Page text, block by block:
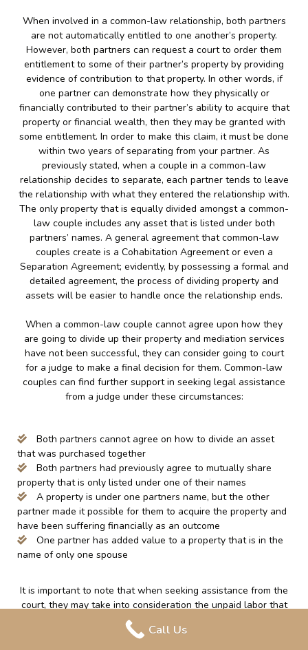
When involved in a common-law relationship, both partners
are not automatically entitled to one another’s property.
However, both partners can request a court to order them
entitlement to some of their partner’s property by providing
evidence of contribution to that property. In other words, if
one partner can demonstrate how they physically or
financially contributed to their partner’s ability to acquire that
property or financial wealth, then they may be granted with
some entitlement. In order to make this claim, it must be done
within two years of separating from your partner. As
previously stated, when a couple in a common-law
relationship decides to separate, each partner tends to leave
the relationship with what they entered the relationship with.
The only property that is equally divided amongst a common-
law couple includes any asset that is listed under both
partners’ names. A general agreement that common-law
couples create is a Cohabitation Agreement or even a
Separation Agreement; evidently, by possessing a formal and
detailed agreement, the process of dividing property and
assets will be easier to handle once the relationship ends.
When a common-law couple cannot agree upon how they
are going to divide up their property and mediation services
have not been successful, they can consider going to court
for a judge to make a final decision for them. Common-law
couples can find further support in seeking legal assistance
from a judge under these circumstances:
Both partners cannot agree on how to divide an asset
that was purchased together
Both partners had previously agree to mutually share
property that is only listed under one of their names
A property is under one partners name, but the other
partner made it possible for them to acquire the property and
have been suffering financially as an outcome
One partner has added value to a property that is in the
name of only one spouse
It is important to note that when seeking assistance from the
court, they may take into consideration the unpaid labor that
is done around the home, such as; caring for a family and
attending to the home. This can increase a partner’s ability to
Call Us